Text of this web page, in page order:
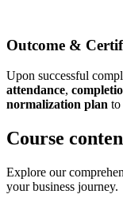
Outcome &
Upon successful
attendance,
normalization plan to
Course
Explore our
your business journey.